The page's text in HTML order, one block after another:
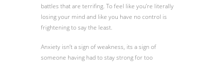
battles that are terrifing. To feel like you’re literally
losing your mind and like you have no control is
frightening to say the least.
Anxiety isn’t a sign of weakness, its a sign of
someone having had to stay strong for too